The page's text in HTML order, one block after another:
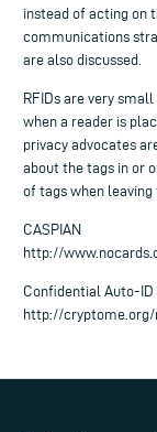
instead of acting on
communications
are also discussed.
RFIDs are very
when a reader is
privacy advocates
about the tags in or
of tags when
CASPIAN
http://
Confidential Auto-
http://